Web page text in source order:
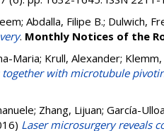
; Abdalla, Filipe B.; Dulwich,
. Monthly Notices of the
Maria; Krull, Alexander;
with microtubule
; Zhang, Lijuan; García-
Laser microsurgery reveals